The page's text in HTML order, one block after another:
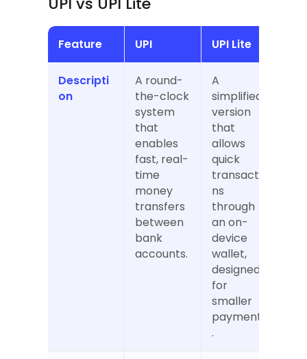
Feature UPI UPI Lite
Descripti
on
A round-
the-clock
system
that
enables
fast, real-
time
money
transfers
between
bank
accounts.
A
simplified
version
that
allows
quick
transactio
ns
through
an on-
device
wallet,
designed
for
smaller
payments
.